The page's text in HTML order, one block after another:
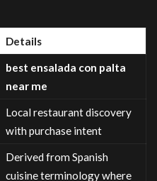
Details
best ensalada con palta
near me
Local restaurant discovery
with purchase intent
Derived from Spanish
cuisine terminology where